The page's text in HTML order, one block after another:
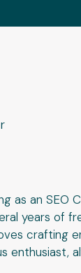
as an SEO
years of
crafting
enthusiast,